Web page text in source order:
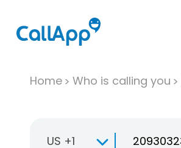
Home Who is calling you
US +1